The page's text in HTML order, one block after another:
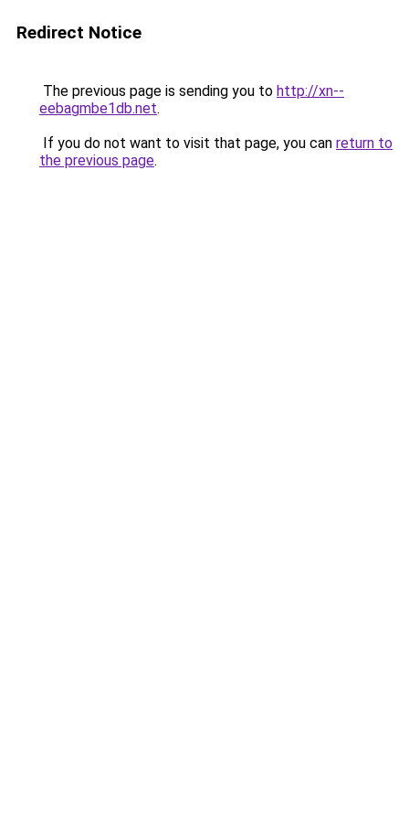
Redirect Notice
The previous page is sending you to http://xn--
eebagmbe1db.net.
If you do not want to visit that page, you can return to
the previous page.